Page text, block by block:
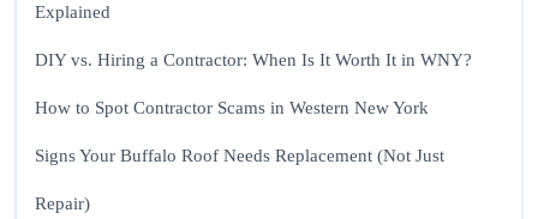
Explained
DIY vs. Hiring a Contractor: When Is It Worth It in WNY?
How to Spot Contractor Scams in Western New York
Signs Your Buffalo Roof Needs Replacement (Not Just
Repair)